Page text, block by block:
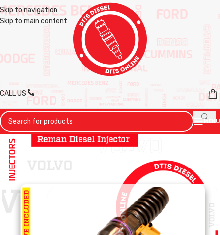
Skip to navigation
Skip to main content
CALL US
MENU